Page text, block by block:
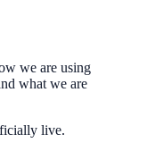
we are using
what we are
live.